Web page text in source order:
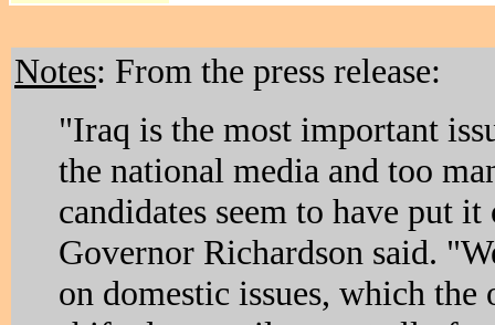
Notes: From the press release:
"Iraq is the most important
the national media and too
candidates seem to have put
Governor Richardson said.
on domestic issues, which the